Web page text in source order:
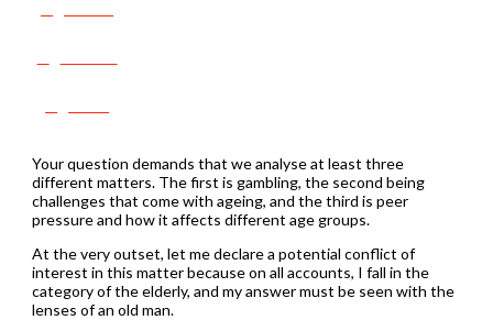
Your question demands that we analyse at least three
different matters. The first is gambling, the second being
challenges that come with ageing, and the third is peer
pressure and how it affects different age groups.
At the very outset, let me declare a potential conflict of
interest in this matter because on all accounts, I fall in the
category of the elderly, and my answer must be seen with the
lenses of an old man.